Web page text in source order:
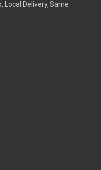
Local Delivery, Same